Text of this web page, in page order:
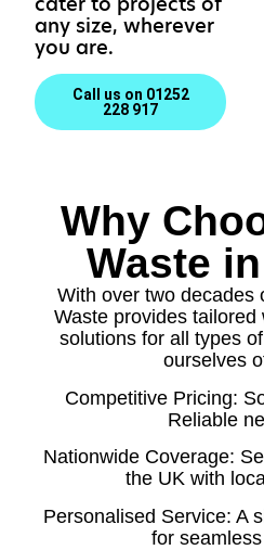
any size, wherever
you are.
Call us on 01252
228 917
Why
Waste
With over two decades
Waste provides
solutions for all types
ourselves
Competitive Pricing:
Reliable
Nationwide Coverage:
the UK with
Personalised Service: A
for